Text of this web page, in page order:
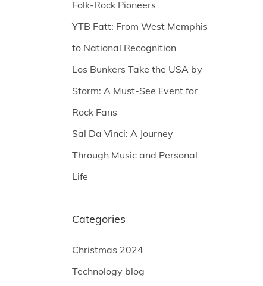
Folk-Rock Pioneers
YTB Fatt: From West Memphis
to National Recognition
Los Bunkers Take the USA by
Storm: A Must-See Event for
Rock Fans
Sal Da Vinci: A Journey
Through Music and Personal
Life
Categories
Christmas 2024
Technology blog